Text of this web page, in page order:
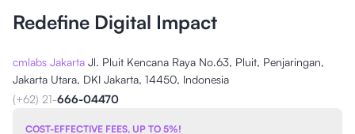
Redefine Digital Impact
cmlabs Jakarta Jl. Pluit Kencana Raya No.63, Pluit, Penjaringan,
Jakarta Utara, DKI Jakarta, 14450, Indonesia
(+62) 21-666-04470
COST-EFFECTIVE FEES, UP TO 5%!